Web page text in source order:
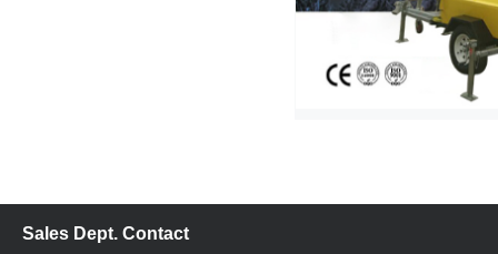
Sales Dept. Contact